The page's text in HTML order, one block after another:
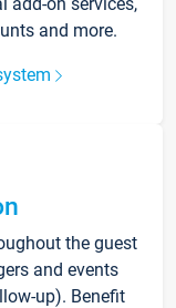
and more.
the guest
and events
up). Benefit